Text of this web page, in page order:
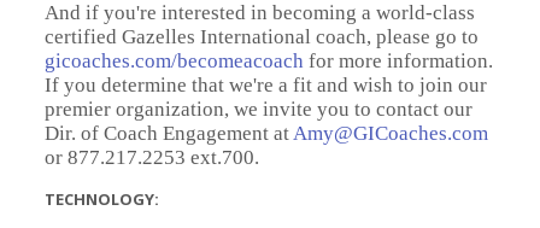
And if you're interested in becoming a world-class
certified Gazelles International coach, please go to
gicoaches.com/becomeacoach for more information.
If you determine that we're a fit and wish to join our
premier organization, we invite you to contact our
Dir. of Coach Engagement atAmy@GICoaches.com
or 877.217.2253 ext.700.
TECHNOLOGY: